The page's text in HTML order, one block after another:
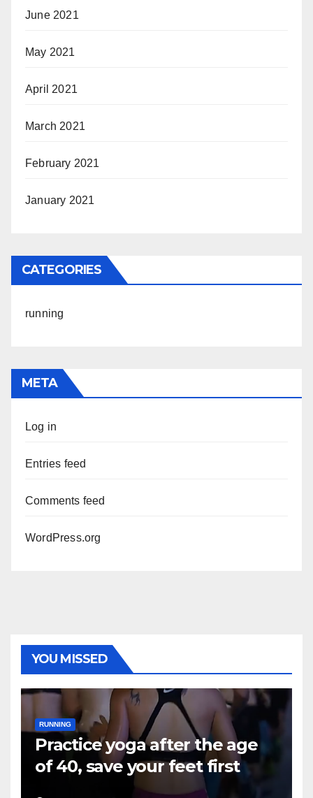
June 2021
May 2021
April 2021
March 2021
February 2021
January 2021
CATEGORIES
running
META
Log in
Entries feed
Comments feed
WordPress.org
YOU MISSED
RUNNING
Practice yoga after the age
of 40, save your feet first